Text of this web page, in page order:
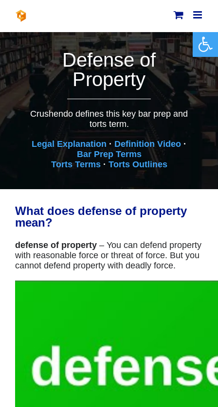
content
Defense of
Property
Crushendo defines this key bar prep and
torts term.
Legal Explanation · Definition Video ·
Bar Prep Terms
Torts Terms· Torts Outlines
What does defense of property
mean?
defense of property– You can defend property
with reasonable force or threat of force. But you
cannot defend property with deadly force.